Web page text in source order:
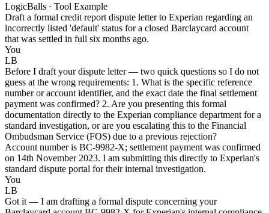
LogicBalls · Tool Example
Draft a formal credit report dispute letter to Experian regarding an
incorrectly listed 'default' status for a closed Barclaycard account
that was settled in full six months ago.
You
LB
Before I draft your dispute letter — two quick questions so I do not
guess at the wrong requirements: 1. What is the specific reference
number or account identifier, and the exact date the final settlement
payment was confirmed? 2. Are you presenting this formal
documentation directly to the Experian compliance department for a
standard investigation, or are you escalating this to the Financial
Ombudsman Service (FOS) due to a previous rejection?
Account number is BC-9982-X; settlement payment was confirmed
on 14th November 2023. I am submitting this directly to Experian's
standard dispute portal for their internal investigation.
You
LB
Got it — I am drafting a formal dispute concerning your